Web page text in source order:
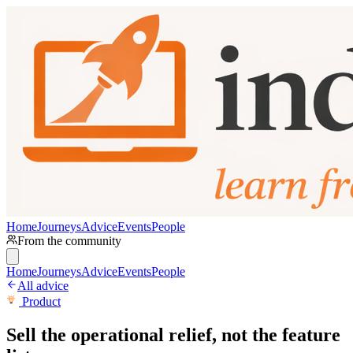
HomeJourneysAdviceEventsPeople
From the community
HomeJourneysAdviceEventsPeople
All advice
Product
Sell the operational relief, not the feature